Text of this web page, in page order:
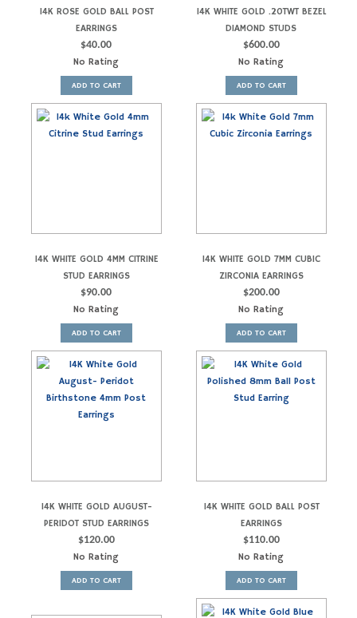
14K ROSE GOLD BALL POST
EARRINGS
$40.00
No Rating
ADD TO CART
14K WHITE GOLD .20TWT BEZEL
DIAMOND STUDS
$600.00
No Rating
ADD TO CART
14K WHITE GOLD 4MM CITRINE
STUD EARRINGS
$90.00
No Rating
ADD TO CART
14K WHITE GOLD 7MM CUBIC
ZIRCONIA EARRINGS
$200.00
No Rating
ADD TO CART
14K WHITE GOLD AUGUST-
PERIDOT STUD EARRINGS
$120.00
No Rating
ADD TO CART
14K WHITE GOLD BALL POST
EARRINGS
$110.00
No Rating
ADD TO CART